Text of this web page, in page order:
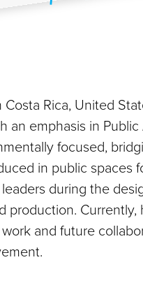
Rica, United
an emphasis in Public
focused,
in public spaces
during the
production. Currently,
and future